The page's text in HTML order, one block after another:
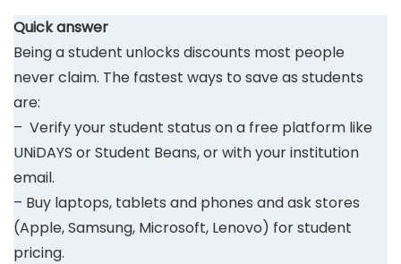
Quick answer
Being a student unlocks discounts most people
never claim. The fastest ways to save as students
are:
– Verify your student status on a free platform like
UNiDAYS or Student Beans, or with your institution
email.
– Buy laptops, tablets and phones and ask stores
(Apple, Samsung, Microsoft, Lenovo) for student
pricing.